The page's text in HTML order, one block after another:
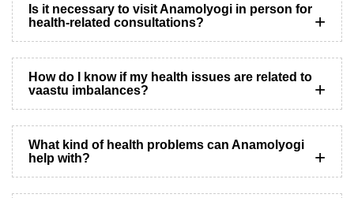
Is it necessary to visit Anamolyogi in person for
health-related consultations?
How do I know if my health issues are related to
vaastu imbalances?
What kind of health problems can Anamolyogi
help with?